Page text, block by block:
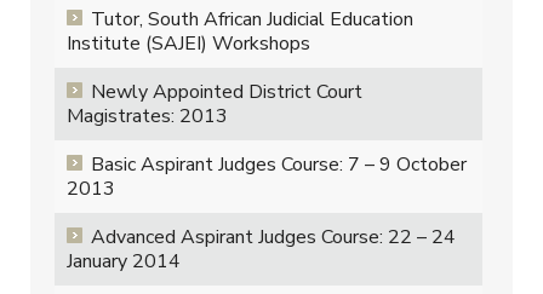
Tutor, South African Judicial Education
Institute (SAJEI) Workshops
Newly Appointed District Court
Magistrates: 2013
Basic Aspirant Judges Course: 7 – 9 October
2013
Advanced Aspirant Judges Course: 22 – 24
January 2014